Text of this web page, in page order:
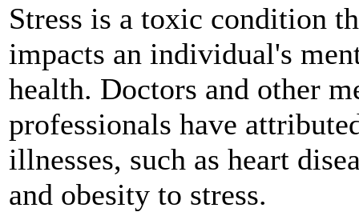
Stress is a toxic condition
impacts an individual's
health. Doctors and other
professionals have
illnesses, such as heart
and obesity to stress.